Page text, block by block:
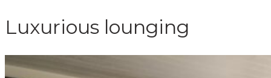
Luxurious lounging